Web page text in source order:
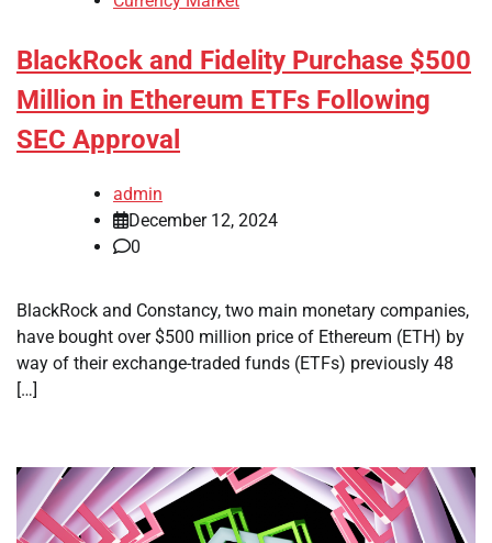
BlackRock and Fidelity Purchase $500
Million in Ethereum ETFs Following
SEC Approval
admin
December 12, 2024
0
BlackRock and Constancy, two main monetary companies,
have bought over $500 million price of Ethereum (ETH) by
way of their exchange-traded funds (ETFs) previously 48
[…]